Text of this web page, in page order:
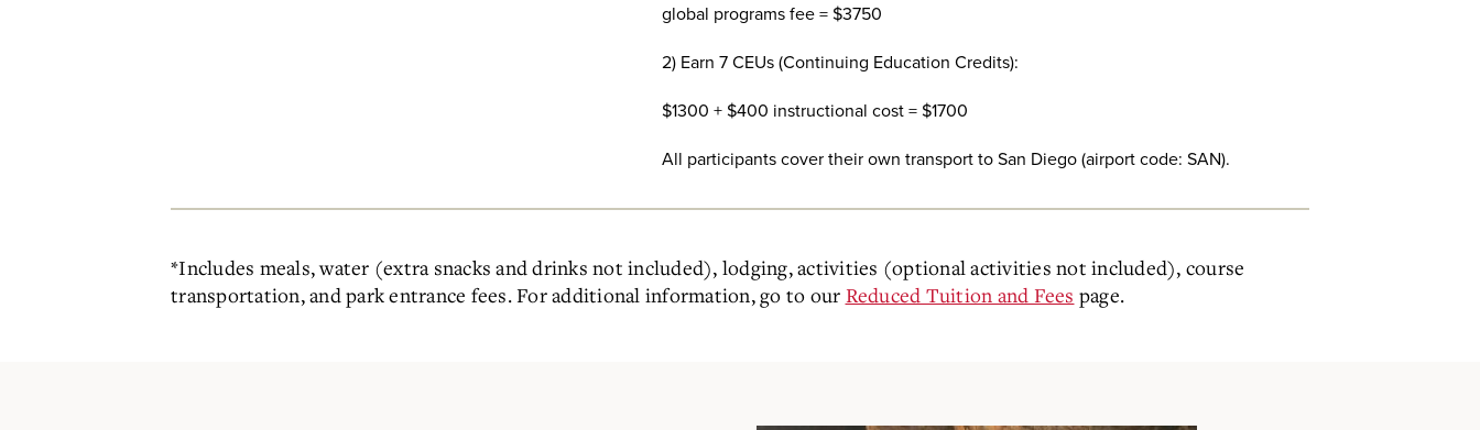
global programs fee = $3750
2) Earn 7 CEUs (Continuing Education Credits):
$1300 + $400 instructional cost = $1700
All participants cover their own transport to San Diego (airport code: SAN).
*Includes meals, water (extra snacks and drinks not included), lodging, activities (optional activities not included), course
transportation, and park entrance fees. For additional information, go to our Reduced Tuition and Fees page.